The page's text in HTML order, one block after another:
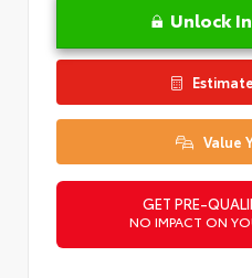
Unlock
Value
GET PRE-
NO IMPACT ON